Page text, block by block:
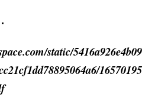
static/5416a926e4b09
16570195